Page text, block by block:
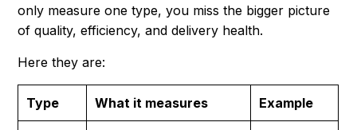
only measure one type, you miss the bigger picture
of quality, efficiency, and delivery health.
Here they are:
Type What it measures Example